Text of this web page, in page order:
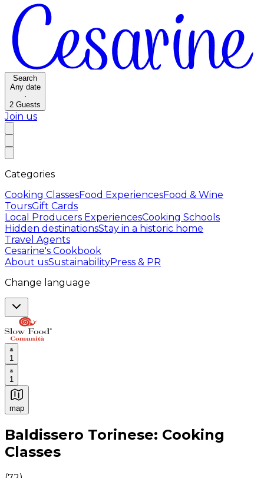
Search
Any date
·
2 Guests
Join us
Categories
Cooking ClassesFood ExperiencesFood & Wine
ToursGift Cards
Local Producers ExperiencesCooking Schools
Hidden destinationsStay in a historic home
Travel Agents
Cesarine's Cookbook
About usSustainabilityPress & PR
Change language
1
1
map
Authentic Italian Cooking Classes, Food experiences
Baldissero Torinese: Cooking
Classes